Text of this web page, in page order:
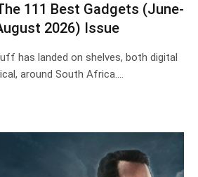
111 Best Gadgets (June-
2026) Issue
has landed on shelves, both digital
around South Africa.…